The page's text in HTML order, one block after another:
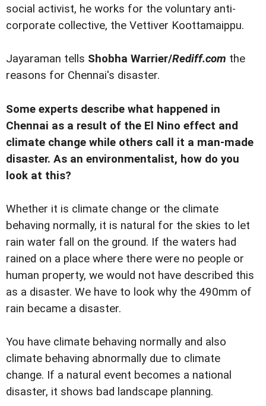
social activist, he works for the voluntary anti-
corporate collective, the Vettiver Koottamaippu.
Jayaraman tells Shobha Warrier/Rediff.com the
reasons for Chennai's disaster.
Some experts describe what happened in
Chennai as a result of the El Nino effect and
climate change while others call it a man-made
disaster. As an environmentalist, how do you
look at this?
Whether it is climate change or the climate
behaving normally, it is natural for the skies to let
rain water fall on the ground. If the waters had
rained on a place where there were no people or
human property, we would not have described this
as a disaster. We have to look why the 490mm of
rain became a disaster.
You have climate behaving normally and also
climate behaving abnormally due to climate
change. If a natural event becomes a national
disaster, it shows bad landscape planning.